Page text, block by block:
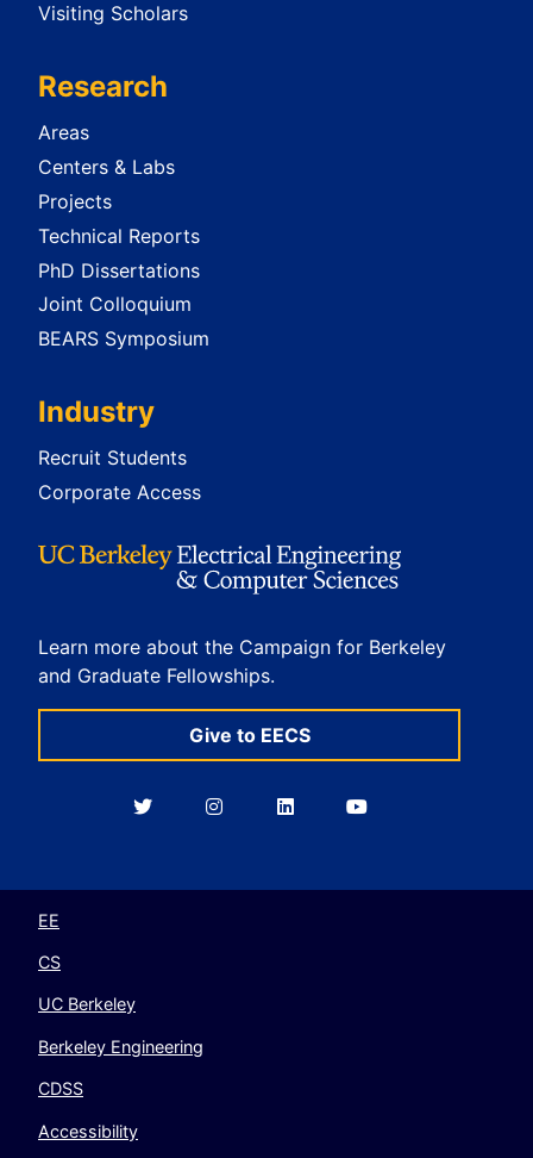
Visiting Scholars
Research
Areas
Centers & Labs
Projects
Technical Reports
PhD Dissertations
Joint Colloquium
BEARS Symposium
Industry
Recruit Students
Corporate Access
Learn more about the Campaign for Berkeley
and Graduate Fellowships.
Give to EECS
BerkeleyBerkeleyBerkeleyBerkeley
EE
CS
UC Berkeley
Berkeley Engineering
CDSS
Accessibility